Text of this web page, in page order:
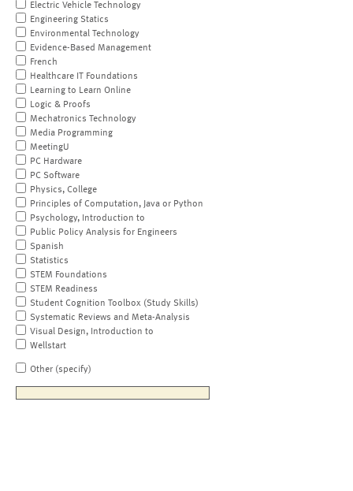
Electric Vehicle Technology
Engineering Statics
Environmental Technology
Evidence-Based Management
French
Healthcare IT Foundations
Learning to Learn Online
Logic & Proofs
Mechatronics Technology
Media Programming
MeetingU
PC Hardware
PC Software
Physics, College
Principles of Computation, Java or Python
Psychology, Introduction to
Public Policy Analysis for Engineers
Spanish
Statistics
STEM Foundations
STEM Readiness
Student Cognition Toolbox (Study Skills)
Systematic Reviews and Meta-Analysis
Visual Design, Introduction to
Wellstart
Other (specify)